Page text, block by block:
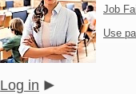
Job
Use
Log in